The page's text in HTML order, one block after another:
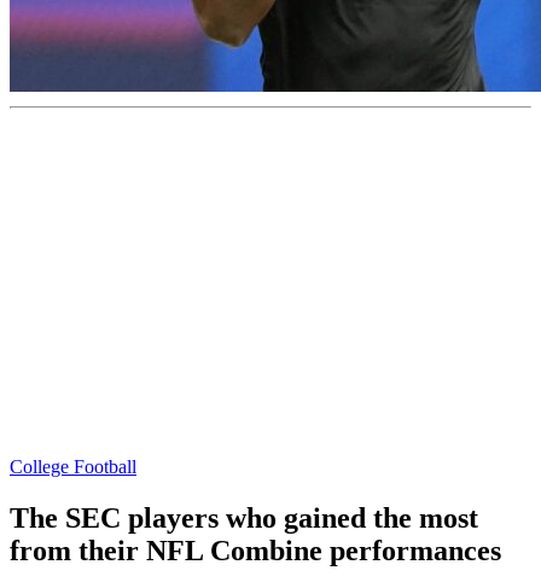
College Football
The SEC players who gained the most
from their NFL Combine performances